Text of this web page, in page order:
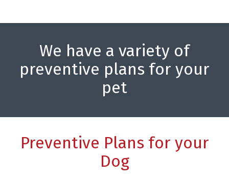
We have a variety of
preventive plans for your
pet
Preventive Plans for your
Dog